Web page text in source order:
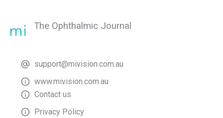
The Ophthalmic Journal
support@mivision.com.au
www.mivision.com.au
Contact us
Privacy Policy